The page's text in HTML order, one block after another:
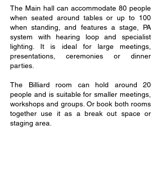
The Main hall can accommodate 80 people
when seated around tables or up to 100
when standing, and features a stage, PA
system with hearing loop and specialist
lighting. It is ideal for large meetings,
presentations, ceremonies or dinner
parties.
The Billiard room can hold around 20
people and is suitable for smaller meetings,
workshops and groups. Or book both rooms
together use it as a break out space or
staging area.